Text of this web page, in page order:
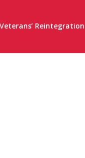
Veterans’ Reintegration